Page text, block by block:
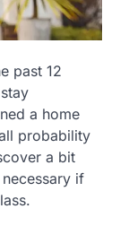
past 12
a home
probability
a bit
if